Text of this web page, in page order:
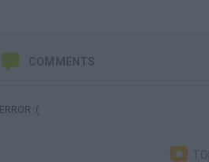
COMMENTS
ERROR :(